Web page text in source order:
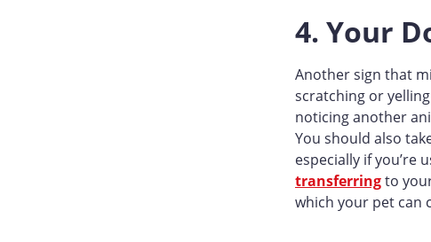
4. Your
Another sign that
scratching or
noticing another
You should also
especially if you’re
transferringto
which your pet can